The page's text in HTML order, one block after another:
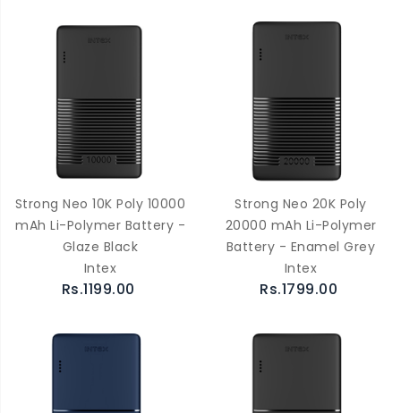
Strong Neo 10K Poly 10000
mAh Li-Polymer Battery -
Glaze Black
Intex
Rs.1199.00
Strong Neo 20K Poly
20000 mAh Li-Polymer
Battery - Enamel Grey
Intex
Rs.1799.00